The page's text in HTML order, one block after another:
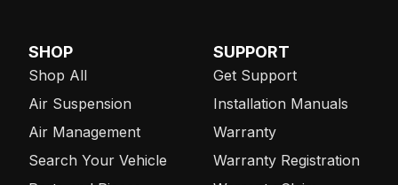
SHOP
Shop All
Air Suspension
Air Management
Search Your Vehicle
SUPPORT
Get Support
Installation Manuals
Warranty
Warranty Registration